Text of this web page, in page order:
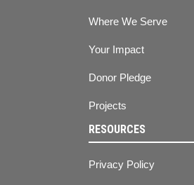
Where We Serve
Your Impact
Donor Pledge
Projects
RESOURCES
Privacy Policy